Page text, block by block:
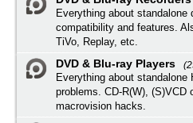
Everything about
compatibility and features.
TiVo, Replay, etc.
DVD & Blu-ray Players
Everything about
problems. CD-R(W), (S)VCD
macrovision hacks.